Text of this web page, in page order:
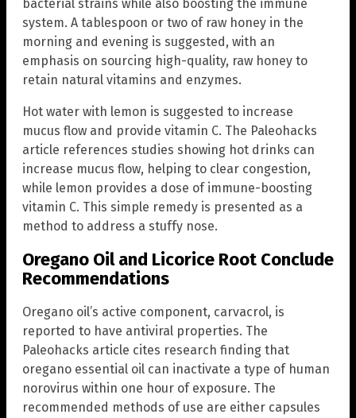
bacterial strains while also boosting the immune
system. A tablespoon or two of raw honey in the
morning and evening is suggested, with an
emphasis on sourcing high-quality, raw honey to
retain natural vitamins and enzymes.
Hot water with lemon is suggested to increase
mucus flow and provide vitamin C. The Paleohacks
article references studies showing hot drinks can
increase mucus flow, helping to clear congestion,
while lemon provides a dose of immune-boosting
vitamin C. This simple remedy is presented as a
method to address a stuffy nose.
Oregano Oil and Licorice Root Conclude
Recommendations
Oregano oil’s active component, carvacrol, is
reported to have antiviral properties. The
Paleohacks article cites research finding that
oregano essential oil can inactivate a type of human
norovirus within one hour of exposure. The
recommended methods of use are either capsules